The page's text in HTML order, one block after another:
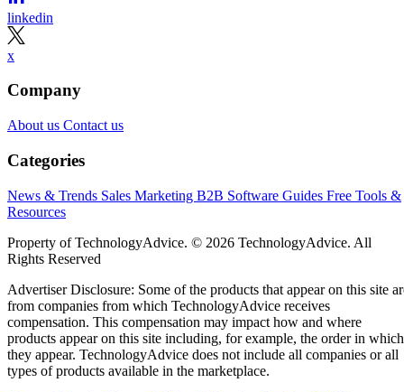
linkedin
x
Company
About us Contact us
Categories
News & Trends Sales Marketing B2B Software Guides Free Tools &
Resources
Property of TechnologyAdvice. © 2026 TechnologyAdvice. All
Rights Reserved
Advertiser Disclosure: Some of the products that appear on this site
from companies from which TechnologyAdvice receives
compensation. This compensation may impact how and where
products appear on this site including, for example, the order in which
they appear. TechnologyAdvice does not include all companies or all
types of products available in the marketplace.